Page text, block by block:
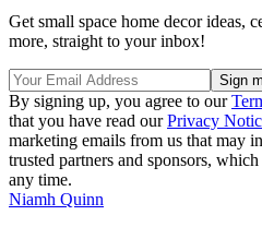
Get small space home decor ideas,
more, straight to your inbox!
By signing up, you agree to our
that you have read ourPrivacy
marketing emails from us that may
trusted partners and sponsors,
any time.
Niamh Quinn